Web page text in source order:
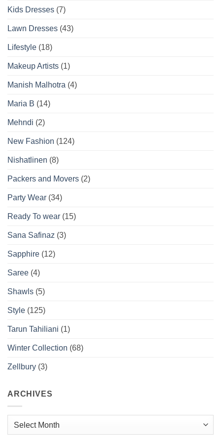
Kids Dresses (7)
Lawn Dresses (43)
Lifestyle (18)
Makeup Artists (1)
Manish Malhotra (4)
Maria B (14)
Mehndi (2)
New Fashion (124)
Nishatlinen (8)
Packers and Movers (2)
Party Wear (34)
Ready To wear (15)
Sana Safinaz (3)
Sapphire (12)
Saree (4)
Shawls (5)
Style (125)
Tarun Tahiliani (1)
Winter Collection (68)
Zellbury (3)
ARCHIVES